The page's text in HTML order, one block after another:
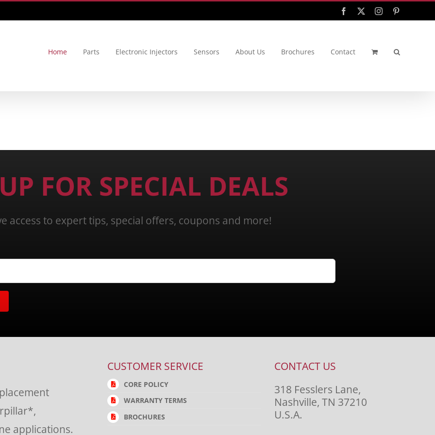
Facebook Instagram
Home Parts Electronic Injectors Sensors About Us Brochures Contact
FOR SPECIAL DEALS
access to expert tips, special offers, coupons and more!
applications.
CUSTOMER SERVICE
CORE POLICY
WARRANTY TERMS
BROCHURES
CONTACT US
318 Fesslers Lane,
Nashville, TN 37210
U.S.A.